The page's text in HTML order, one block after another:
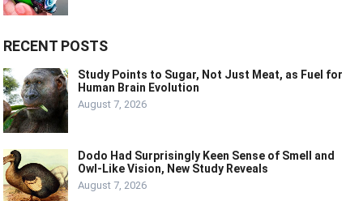
RECENT POSTS
Study Points to Sugar, Not Just Meat, as Fuel for
Human Brain Evolution
August 7, 2026
Dodo Had Surprisingly Keen Sense of Smell and
Owl-Like Vision, New Study Reveals
August 7, 2026